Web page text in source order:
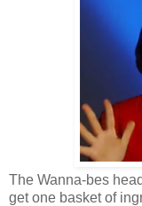
The Wanna-bes
get one basket of